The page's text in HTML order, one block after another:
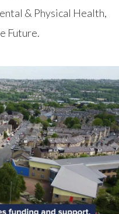
& Physical Health,
Future.